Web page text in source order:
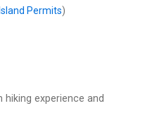
Permits)
hiking experience and